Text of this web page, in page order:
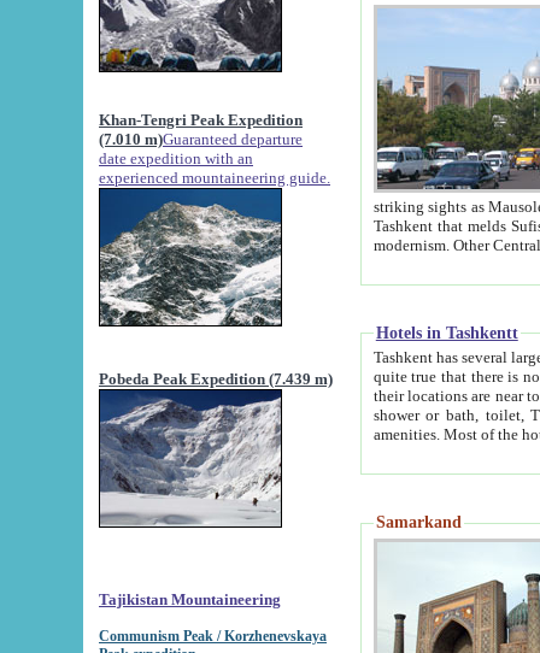
Khan-Tengri Peak Expedition
(7.010 m)Guaranteed departure
date expedition with an
experienced mountaineering guide.
Pobeda Peak Expedition (7.439 m)
Tajikistan Mountaineering
Communism Peak / Korzhenevskaya
striking sights as Mausoleum of Sheikh Zaynudin
Tashkent that melds Sufism, Marxism and Capitalism, the East, West and Russia, as well as tradition and
Hotels in Tashkentt
Tashkent has several large luxury
quite true that there is no clear downtown area in Tashkent.
their locations are near to downtown and airport, which is also located within the city line. All hotels have
shower or bath, toilet, TV set and telephone
Samarkand